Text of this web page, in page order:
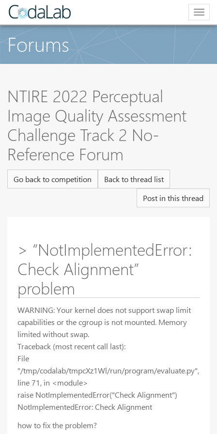
Forums
NTIRE 2022 Perceptual
Image Quality Assessment
Challenge Track 2 No-
Reference Forum
Go back to competition
Back to thread list
Post in this thread
> “NotImplementedError:
Check Alignment”
problem
WARNING: Your kernel does not support swap limit
capabilities or the cgroup is not mounted. Memory
limited without swap.
Traceback (most recent call last):
File
"/tmp/codalab/tmpcXz1Wl/run/program/evaluate.py",
line 71, in <module>
raise NotImplementedError("Check Alignment")
NotImplementedError: Check Alignment
how to fix the problem?